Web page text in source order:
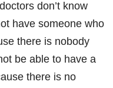
don’t know
have someone who
there is nobody
be able to have a
there is no